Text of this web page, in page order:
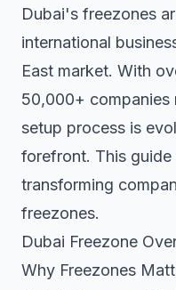
Dubai's freezones
international
East market. With
50,000+ companies
setup process is
forefront. This
transforming
freezones.
Dubai Freezone
Why Freezones